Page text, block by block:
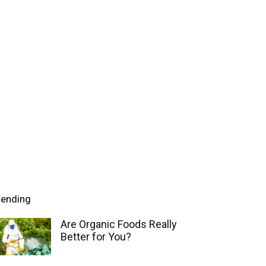
Are Organic Foods Really
Better for You?